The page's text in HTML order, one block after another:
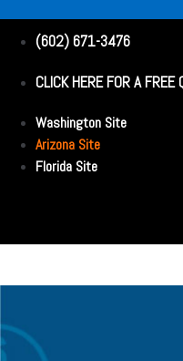
(602) 671-3476
CLICK HERE FOR A FREE
Washington Site
Arizona Site
Florida Site